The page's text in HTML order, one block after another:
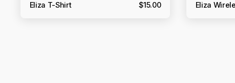
Eliza T-Shirt $15.00 Eliza